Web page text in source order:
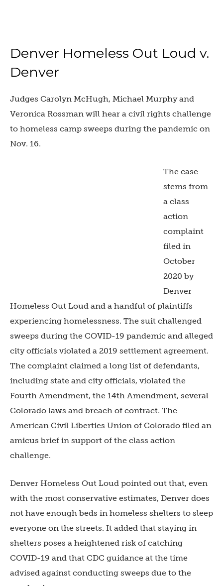
Denver Homeless Out Loud v.
Denver
Judges Carolyn McHugh, Michael Murphy and
Veronica Rossman will hear a civil rights challenge
to homeless camp sweeps during the pandemic on
Nov. 16.
The case
stems from
a class
action
complaint
filed in
October
2020 by
Denver
Homeless Out Loud and a handful of plaintiffs
experiencing homelessness. The suit challenged
sweeps during the COVID-19 pandemic and alleged
city officials violated a 2019 settlement agreement.
The complaint claimed a long list of defendants,
including state and city officials, violated the
Fourth Amendment, the 14th Amendment, several
Colorado laws and breach of contract. The
American Civil Liberties Union of Colorado filed an
amicus brief in support of the class action
challenge.
Denver Homeless Out Loud pointed out that, even
with the most conservative estimates, Denver does
not have enough beds in homeless shelters to sleep
everyone on the streets. It added that staying in
shelters poses a heightened risk of catching
COVID-19 and that CDC guidance at the time
advised against conducting sweeps due to the